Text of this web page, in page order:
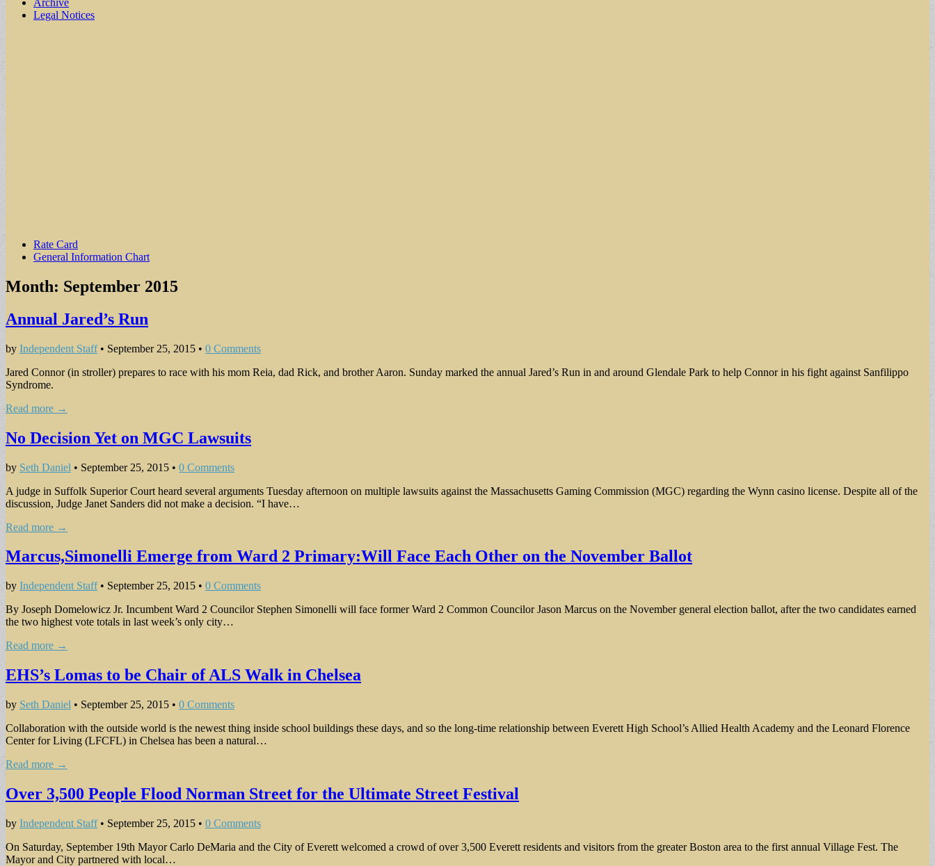
Archive
Legal Notices
Sub
menu
Rate Card
General Information Chart
Month: September 2015
Annual Jared’s Run
by Independent Staff• September 25, 2015 • 0 Comments
Jared Connor (in stroller) prepares to race with his mom Reia, dad Rick, and brother Aaron. Sunday marked the annual Jared’s Run in and around Glendale Park to help Connor in his fight against Sanfilippo
Syndrome.
Read more →
No Decision Yet on MGC Lawsuits
by Seth Daniel • September 25, 2015 • 0 Comments
A judge in Suffolk Superior Court heard several arguments Tuesday afternoon on multiple lawsuits against the Massachusetts Gaming Commission (MGC) regarding the Wynn casino license. Despite all of the
discussion, Judge Janet Sanders did not make a decision. “I have…
Read more →
Marcus,Simonelli Emerge from Ward 2 Primary:Will Face Each Other on the November Ballot
by Independent Staff• September 25, 2015 • 0 Comments
By Joseph Domelowicz Jr. Incumbent Ward 2 Councilor Stephen Simonelli will face former Ward 2 Common Councilor Jason Marcus on the November general election ballot, after the two candidates earned
the two highest vote totals in last week’s only city…
Read more →
EHS’s Lomas to be Chair of ALS Walk in Chelsea
by Seth Daniel • September 25, 2015 • 0 Comments
Collaboration with the outside world is the newest thing inside school buildings these days, and so the long-time relationship between Everett High School’s Allied Health Academy and the Leonard Florence
Center for Living (LFCFL) in Chelsea has been a natural…
Read more →
Over 3,500 People Flood Norman Street for the Ultimate Street Festival
by Independent Staff• September 25, 2015 • 0 Comments
On Saturday, September 19th Mayor Carlo DeMaria and the City of Everett welcomed a crowd of over 3,500 Everett residents and visitors from the greater Boston area to the first annual Village Fest. The
Mayor and City partnered with local…